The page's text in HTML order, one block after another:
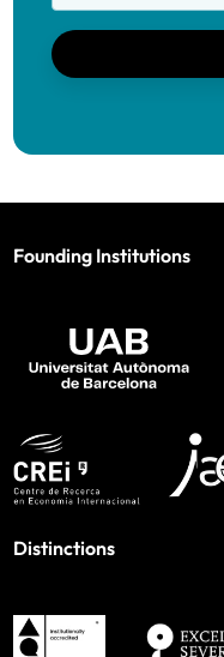
Founding Institutions
Distinctions